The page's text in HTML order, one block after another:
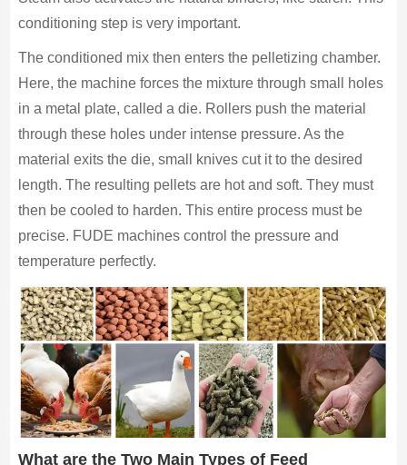
conditioning step is very important.
The conditioned mix then enters the pelletizing chamber.
Here, the machine forces the mixture through small holes
in a metal plate, called a die. Rollers push the material
through these holes under intense pressure. As the
material exits the die, small knives cut it to the desired
length. The resulting pellets are hot and soft. They must
then be cooled to harden. This entire process must be
precise. FUDE machines control the pressure and
temperature perfectly.
What are the Two Main Types of Feed